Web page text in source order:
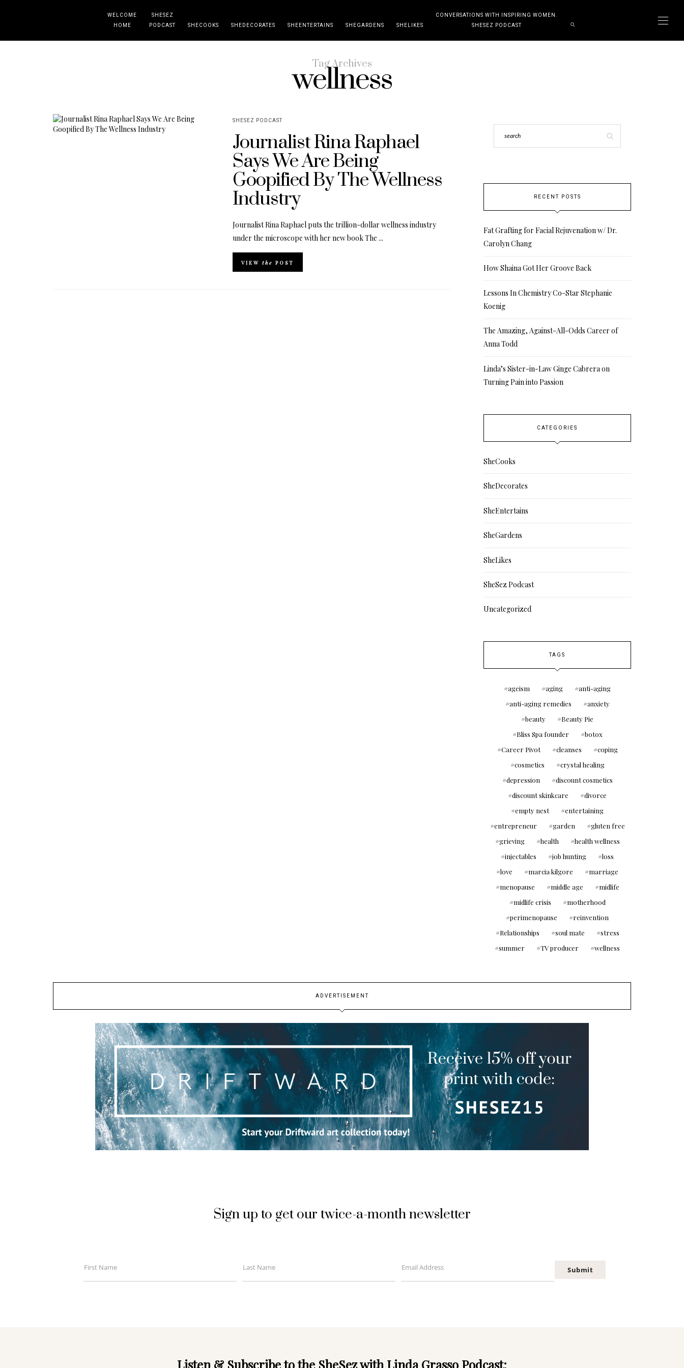
WELCOME
HOME
SHESEZ
PODCAST
SHECOOKS SHEDECORATES SHEENTERTAINS SHEGARDENS SHELIKES
CONVERSATIONS WITH INSPIRING WOMEN.
SHESEZ PODCAST
Tag Archives
wellness
SHESEZ PODCAST
Journalist Rina Raphael
Says We Are Being
Goopified By The Wellness
Industry
Journalist Rina Raphael puts the trillion-dollar wellness industry
under the microscope with her new book The ...
VIEW the POST
RECENT POSTS
Fat Grafting for Facial Rejuvenation w/ Dr.
Carolyn Chang
How Shaina Got Her Groove Back
Lessons In Chemistry Co-Star Stephanie
Koenig
The Amazing, Against-All-Odds Career of
Anna Todd
Linda’s Sister-in-Law Ginge Cabrera on
Turning Pain into Passion
CATEGORIES
SheCooks
SheDecorates
SheEntertains
SheGardens
SheLikes
SheSez Podcast
Uncategorized
TAGS
ageism aging
anti-aging
anti-aging remedies
anxiety
beauty
Beauty Pie
Bliss Spa founder
botox
Career Pivot
cleanses
coping
cosmetics
crystal healing
depression
discount cosmetics
discount skinkcare
divorce
empty nest
entertaining
entrepreneur
garden
gluten free
grieving
health
health wellness
injectables
job hunting
loss
love
marcia kilgore
marriage
menopause
middle age
midlife
midlife crisis
motherhood
perimenopause
reinvention
Relationships
soul mate
stress
summer
TV producer wellness
ADVERTISEMENT
Sign up to get our twice-a-month newsletter
First Name Last Name Email Address Submit
Listen & Subscribe to the SheSez with Linda Grasso Podcast: